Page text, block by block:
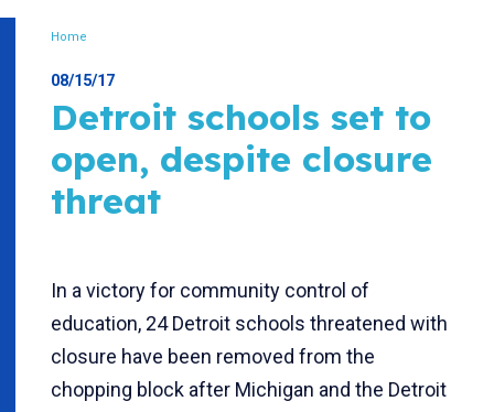
Home
08/15/17
Detroit schools set to
open, despite closure
threat
In a victory for community control of
education, 24 Detroit schools threatened with
closure have been removed from the
chopping block after Michigan and the Detroit